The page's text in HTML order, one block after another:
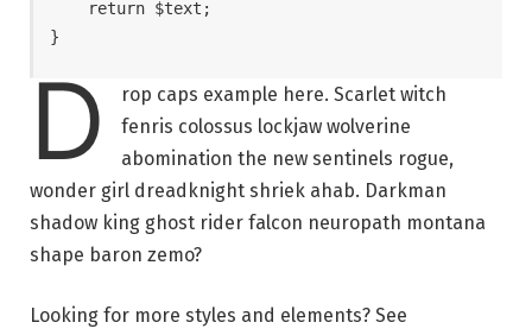
}
D
rop caps example here. Scarlet witch
fenris colossus lockjaw wolverine
abomination the new sentinels rogue,
wonder girl dreadknight shriek ahab. Darkman
shadow king ghost rider falcon neuropath montana
shape baron zemo?
Looking for more styles and elements? See